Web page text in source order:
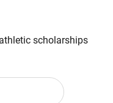
scholarships